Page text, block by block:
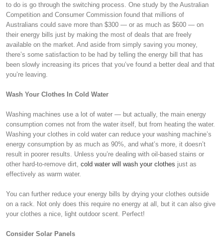
to do is go through the switching process. One study by the Australian
Competition and Consumer Commission found that millions of
Australians could save more than $300 — or as much as $600 — on
their energy bills just by making the most of deals that are freely
available on the market. And aside from simply saving you money,
there’s some satisfaction to be had by telling the energy bill that has
been slowly increasing its prices that you’ve found a better deal and that
you’re leaving.
Wash Your Clothes In Cold Water
Washing machines use a lot of water — but actually, the main energy
consumption comes not from the water itself, but from heating the water.
Washing your clothes in cold water can reduce your washing machine’s
energy consumption by as much as 90%, and what’s more, it doesn’t
result in poorer results. Unless you’re dealing with oil-based stains or
other hard-to-remove dirt, cold water will wash your clothes just as
effectively as warm water.
You can further reduce your energy bills by drying your clothes outside
on a rack. Not only does this require no energy at all, but it can also give
your clothes a nice, light outdoor scent. Perfect!
Consider Solar Panels